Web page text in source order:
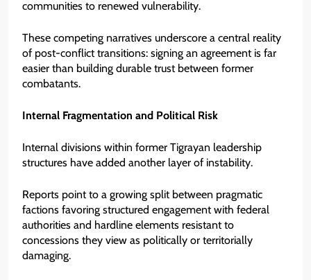
communities to renewed vulnerability.
These competing narratives underscore a central reality
of post-conflict transitions: signing an agreement is far
easier than building durable trust between former
combatants.
Internal Fragmentation and Political Risk
Internal divisions within former Tigrayan leadership
structures have added another layer of instability.
Reports point to a growing split between pragmatic
factions favoring structured engagement with federal
authorities and hardline elements resistant to
concessions they view as politically or territorially
damaging.